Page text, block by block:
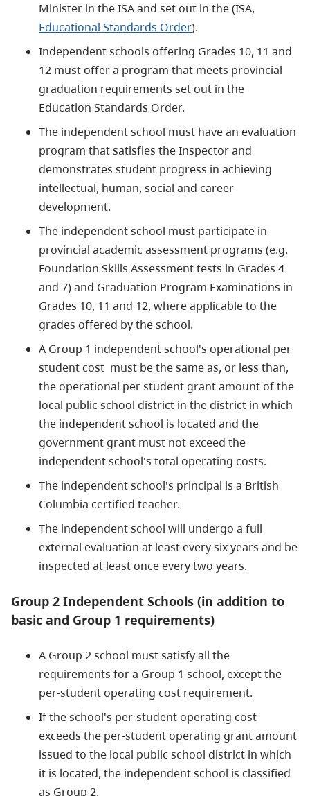
Minister in the ISA and set out in the (ISA,
Educational Standards Order).
Independent schools offering Grades 10, 11 and
12 must offer a program that meets provincial
graduation requirements set out in the
Education Standards Order.
The independent school must have an evaluation
program that satisfies the Inspector and
demonstrates student progress in achieving
intellectual, human, social and career
development.
The independent school must participate in
provincial academic assessment programs (e.g.
Foundation Skills Assessment tests in Grades 4
and 7) and Graduation Program Examinations in
Grades 10, 11 and 12, where applicable to the
grades offered by the school.
A Group 1 independent school's operational per
student cost must be the same as, or less than,
the operational per student grant amount of the
local public school district in the district in which
the independent school is located and the
government grant must not exceed the
independent school's total operating costs.
The independent school's principal is a British
Columbia certified teacher.
The independent school will undergo a full
external evaluation at least every six years and be
inspected at least once every two years.
Group 2 Independent Schools (in addition to
basic and Group 1 requirements)
A Group 2 school must satisfy all the
requirements for a Group 1 school, except the
per-student operating cost requirement.
If the school's per-student operating cost
exceeds the per-student operating grant amount
issued to the local public school district in which
it is located, the independent school is classified
as Group 2.